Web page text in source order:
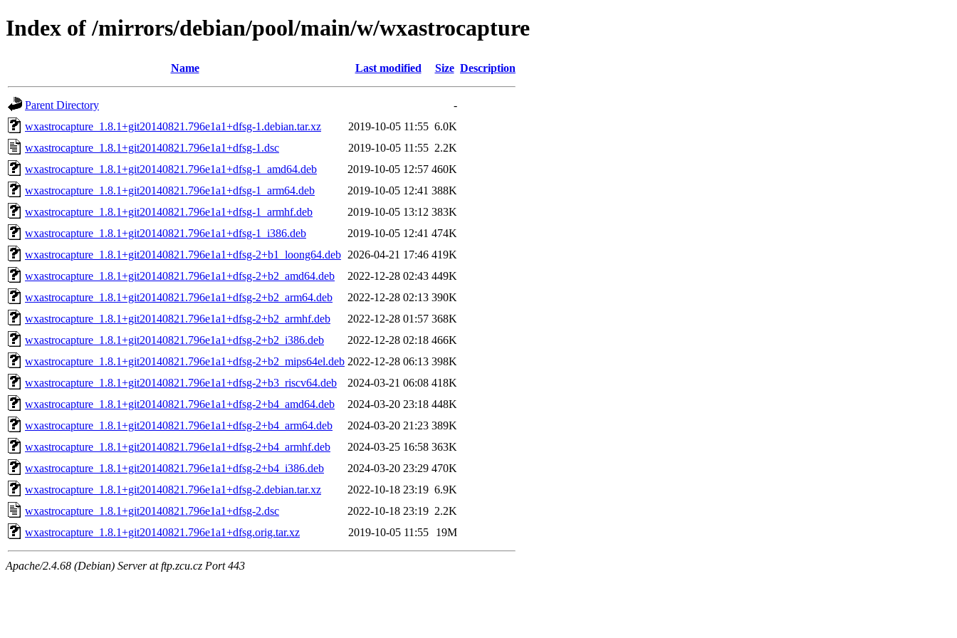
Index of /mirrors/debian/pool/main/w/wxastrocapture
Name Last modified Size Description
Parent Directory
-
wxastrocapture_1.8.1+git20140821.796e1a1+dfsg-1.debian.tar.xz
2019-10-05 11:55 6.0K
wxastrocapture_1.8.1+git20140821.796e1a1+dfsg-1.dsc
2019-10-05 11:55 2.2K
wxastrocapture_1.8.1+git20140821.796e1a1+dfsg-1_amd64.deb
2019-10-05 12:57 460K
wxastrocapture_1.8.1+git20140821.796e1a1+dfsg-1_arm64.deb
2019-10-05 12:41 388K
wxastrocapture_1.8.1+git20140821.796e1a1+dfsg-1_armhf.deb
2019-10-05 13:12 383K
wxastrocapture_1.8.1+git20140821.796e1a1+dfsg-1_i386.deb
2019-10-05 12:41 474K
wxastrocapture_1.8.1+git20140821.796e1a1+dfsg-2+b1_loong64.deb 2026-04-21 17:46 419K
wxastrocapture_1.8.1+git20140821.796e1a1+dfsg-2+b2_amd64.deb
2022-12-28 02:43 449K
wxastrocapture_1.8.1+git20140821.796e1a1+dfsg-2+b2_arm64.deb
2022-12-28 02:13 390K
wxastrocapture_1.8.1+git20140821.796e1a1+dfsg-2+b2_armhf.deb
2022-12-28 01:57 368K
wxastrocapture_1.8.1+git20140821.796e1a1+dfsg-2+b2_i386.deb
2022-12-28 02:18 466K
wxastrocapture_1.8.1+git20140821.796e1a1+dfsg-2+b2_mips64el.deb 2022-12-28 06:13 398K
wxastrocapture_1.8.1+git20140821.796e1a1+dfsg-2+b3_riscv64.deb
2024-03-21 06:08 418K
wxastrocapture_1.8.1+git20140821.796e1a1+dfsg-2+b4_amd64.deb
2024-03-20 23:18 448K
wxastrocapture_1.8.1+git20140821.796e1a1+dfsg-2+b4_arm64.deb
2024-03-20 21:23 389K
wxastrocapture_1.8.1+git20140821.796e1a1+dfsg-2+b4_armhf.deb
2024-03-25 16:58 363K
wxastrocapture_1.8.1+git20140821.796e1a1+dfsg-2+b4_i386.deb
2024-03-20 23:29 470K
wxastrocapture_1.8.1+git20140821.796e1a1+dfsg-2.debian.tar.xz
2022-10-18 23:19 6.9K
wxastrocapture_1.8.1+git20140821.796e1a1+dfsg-2.dsc
2022-10-18 23:19 2.2K
wxastrocapture_1.8.1+git20140821.796e1a1+dfsg.orig.tar.xz
2019-10-05 11:55 19M
Apache/2.4.68 (Debian) Server at ftp.zcu.cz Port 443